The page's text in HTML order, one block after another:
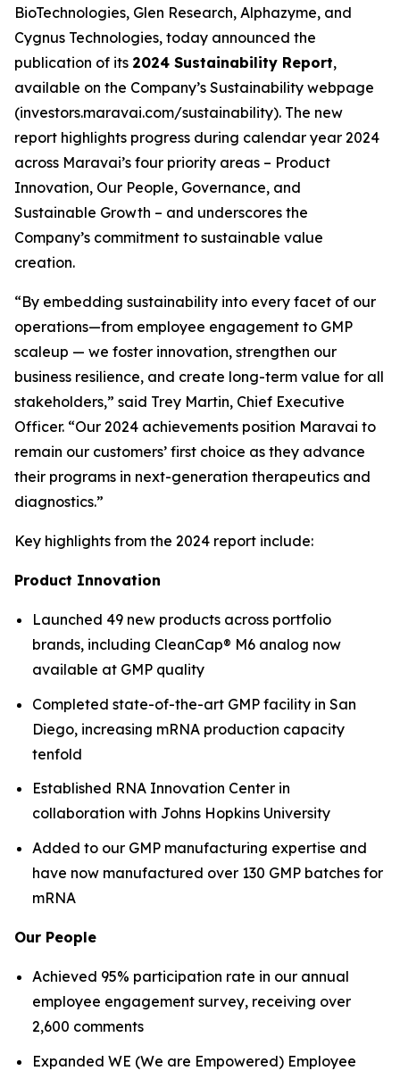
BioTechnologies, Glen Research, Alphazyme, and
Cygnus Technologies, today announced the
publication of its 2024 Sustainability Report,
available on the Company’s Sustainability webpage
(investors.maravai.com/sustainability). The new
report highlights progress during calendar year 2024
across Maravai’s four priority areas – Product
Innovation, Our People, Governance, and
Sustainable Growth – and underscores the
Company’s commitment to sustainable value
creation.
“By embedding sustainability into every facet of our
operations—from employee engagement to GMP
scaleup — we foster innovation, strengthen our
business resilience, and create long-term value for all
stakeholders,” said Trey Martin, Chief Executive
Officer. “Our 2024 achievements position Maravai to
remain our customers’ first choice as they advance
their programs in next-generation therapeutics and
diagnostics.”
Key highlights from the 2024 report include:
Product Innovation
Launched 49 new products across portfolio
brands, including CleanCap® M6 analog now
available at GMP quality
Completed state-of-the-art GMP facility in San
Diego, increasing mRNA production capacity
tenfold
Established RNA Innovation Center in
collaboration with Johns Hopkins University
Added to our GMP manufacturing expertise and
have now manufactured over 130 GMP batches for
mRNA
Our People
Achieved 95% participation rate in our annual
employee engagement survey, receiving over
2,600 comments
Expanded WE (We are Empowered) Employee